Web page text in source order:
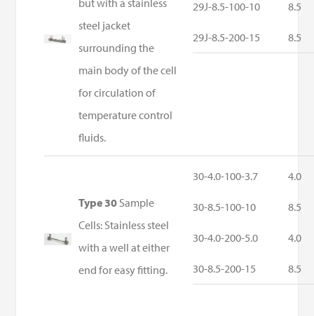
but with a stainless
steel jacket
surrounding the
main body of the cell
for circulation of
temperature control
fluids.
29J-8.5-100-10
29J-8.5-200-15
8.5
8.5
Type 30 Sample
Cells: Stainless steel
with a well at either
end for easy fitting.
30-4.0-100-3.7
30-8.5-100-10
30-4.0-200-5.0
30-8.5-200-15
4.0
8.5
4.0
8.5